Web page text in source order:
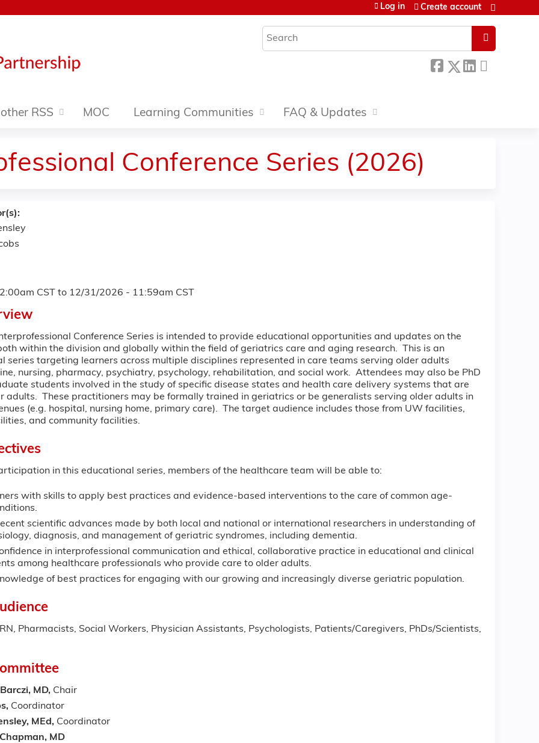
Search
Log in Create account
RSS MOC Learning Communities FAQ & Updates
Conference Series (2026)
CST to 12/31/2026 - 11:59am CST
Conference Series is intended to provide educational opportunities and updates on the
within the division and globally within the field of geriatrics care and aging research. This is an
series targeting learners across multiple disciplines represented in care teams serving older adults
nursing, pharmacy, psychiatry, psychology, rehabilitation, and social work. Attendees may also be PhD
students involved in the study of specific disease states and health care delivery systems that are
adults. These practitioners may be formally trained in geriatrics or be generalists serving older adults in
(e.g. hospital, nursing home, primary care). The target audience includes those from UW facilities,
and community facilities.
in this educational series, members of the healthcare team will be able to:
with skills to apply best practices and evidence-based interventions to the care of common age-
scientific advances made by both local and national or international researchers in understanding of
diagnosis, and management of geriatric syndromes, including dementia.
in interprofessional communication and ethical, collaborative practice in educational and clinical
among healthcare professionals who provide care to older adults.
of best practices for engaging with our growing and increasingly diverse geriatric population.
Pharmacists, Social Workers, Physician Assistants, Psychologists, Patients/Caregivers, PhDs/Scientists,
MD, Chair
Coordinator
MEd, Coordinator
MD